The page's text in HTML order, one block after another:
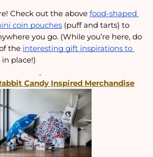
Check out the above food-shaped
coin pouches (puff and tarts) to
you go. (While you’re here, do
the interesting gift inspirations to
in place!)
Candy Inspired Merchandise